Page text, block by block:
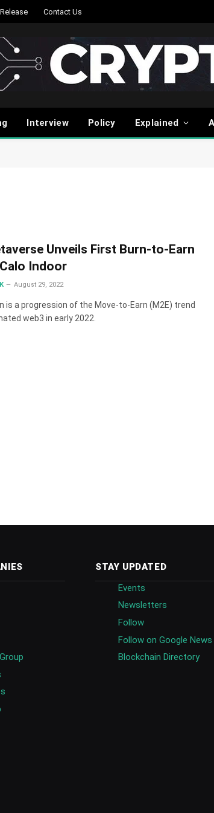
Contact Us
Interview Policy Explained
Unveils First Burn-to-Earn
Indoor
August 29, 2022
is a progression of the Move-to-Earn (M2E) trend
web3 in early 2022.
STAY UPDATED
Events
Newsletters
Follow
Follow on Google News
Blockchain Directory